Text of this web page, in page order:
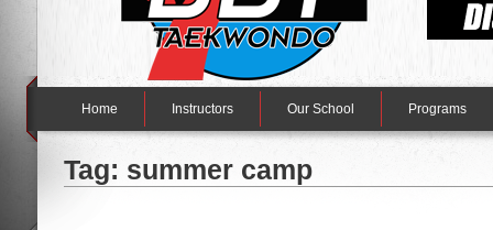
Home Instructors Our School Programs
Tag: summer camp